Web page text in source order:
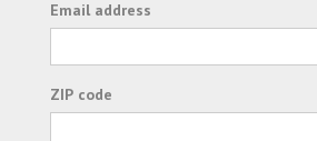
Email address
ZIP code